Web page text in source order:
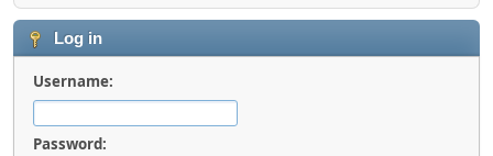
Log in
Username:
Password: